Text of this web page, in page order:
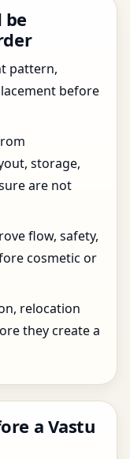
be
pattern,
before
storage,
are not
flow, safety,
cosmetic or
relocation
they create a
a Vastu